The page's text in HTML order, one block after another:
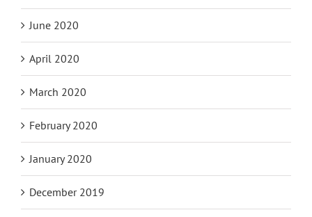
June 2020
April 2020
March 2020
February 2020
January 2020
December 2019